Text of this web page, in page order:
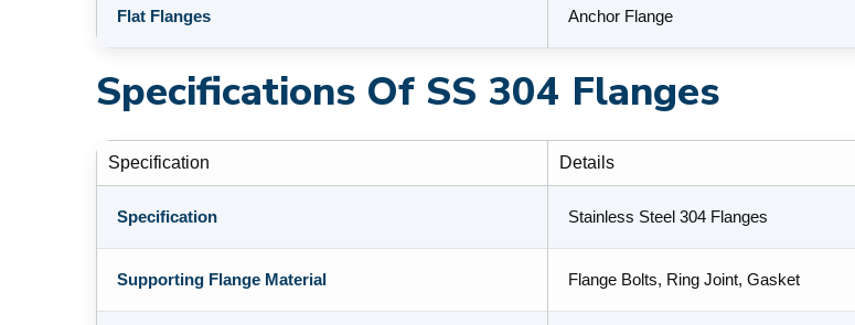
Flat Flanges Anchor Flange
Specifications Of SS 304 Flanges
Specification Details
Specification Stainless Steel 304 Flanges
Supporting Flange Material Flange Bolts, Ring Joint, Gasket